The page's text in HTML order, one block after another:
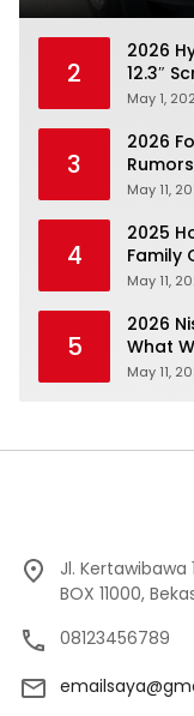
2
2026
12.3″
May 1,
3
2026
Rumors
May 11,
4
2025
Family
May 11,
5
2026
What
May 11,
Jl. Kertawibawa
BOX 11000,
08123456789